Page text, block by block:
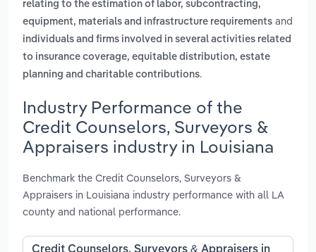
relating to the estimation of labor, subcontracting,
equipment, materials and infrastructure requirements and
individuals and firms involved in several activities related
to insurance coverage, equitable distribution, estate
planning and charitable contributions.
Industry Performance of the
Credit Counselors, Surveyors &
Appraisers industry in Louisiana
Benchmark the Credit Counselors, Surveyors &
Appraisers in Louisiana industry performance with all LA
county and national performance.
Credit Counselors, Surveyors & Appraisers in